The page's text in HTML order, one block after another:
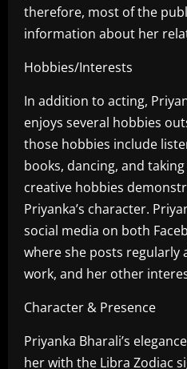
therefore, most of the
information about her
Hobbies/Interests
In addition to acting,
enjoys several hobbies
those hobbies include
books, dancing, and
creative hobbies
Priyanka’s character.
social media on both
where she posts regularly
work, and her other
Character & Presence
Priyanka Bharali’s
her with the Libra Zodiac